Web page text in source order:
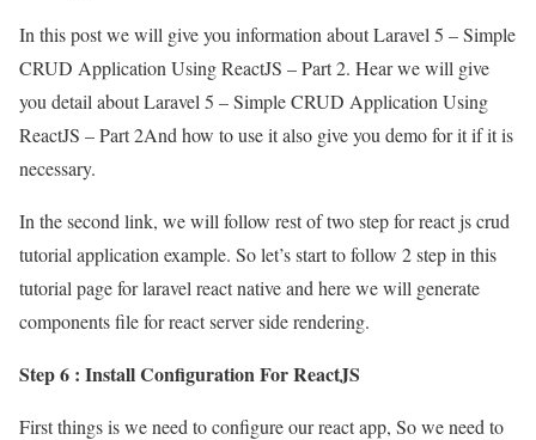
In this post we will give you information about Laravel 5 – Simple
CRUD Application Using ReactJS – Part 2. Hear we will give
you detail about Laravel 5 – Simple CRUD Application Using
ReactJS – Part 2And how to use it also give you demo for it if it is
necessary.
In the second link, we will follow rest of two step for react js crud
tutorial application example. So let’s start to follow 2 step in this
tutorial page for laravel react native and here we will generate
components file for react server side rendering.
Step 6 : Install Configuration For ReactJS
First things is we need to configure our react app, So we need to